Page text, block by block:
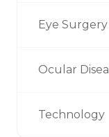
Eye
Ocular
Technology